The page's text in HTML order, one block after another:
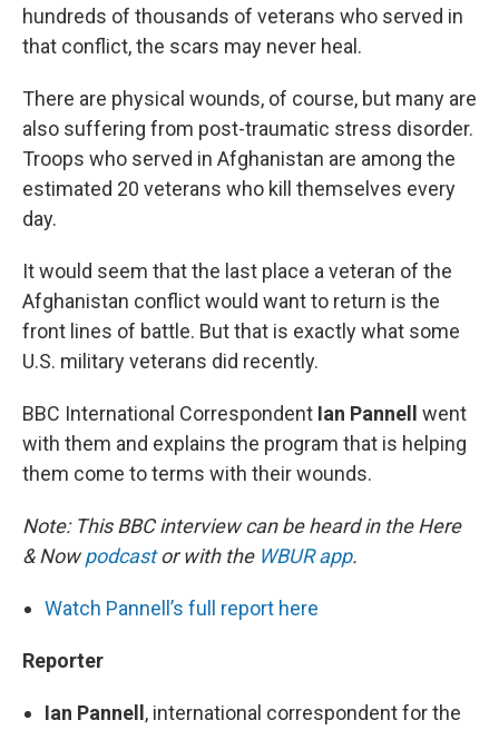
hundreds of thousands of veterans who served in
that conflict, the scars may never heal.
There are physical wounds, of course, but many are
also suffering from post-traumatic stress disorder.
Troops who served in Afghanistan are among the
estimated 20 veterans who kill themselves every
day.
It would seem that the last place a veteran of the
Afghanistan conflict would want to return is the
front lines of battle. But that is exactly what some
U.S. military veterans did recently.
BBC International Correspondent Ian Pannell
went
with them and explains the program that is helping
them come to terms with their wounds.
Note: This BBC interview can be heard in the Here
& Nowpodcastor with the WBUR app.
Watch Pannell’s full report here
Reporter
Ian Pannell , international correspondent for the